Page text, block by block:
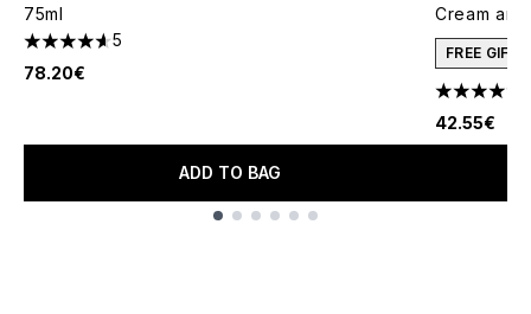
75ml
4.6 stars out of a maximum of 5
5
78.20€
ADD TO BAG
Cream
FREE GIFT
4.78 stars
42.55€